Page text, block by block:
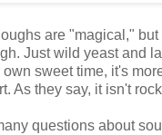
are "magical," but
Just wild yeast and
sweet time, it's
As they say, it isn't
questions about